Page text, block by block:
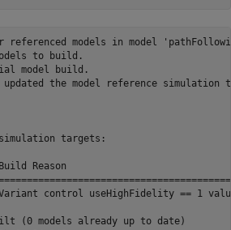
referenced models in model
to build.
model build.
the model reference simulation
targets:
Build Reason
Variant control useHighFidelity == 1
(0 models already up to date)